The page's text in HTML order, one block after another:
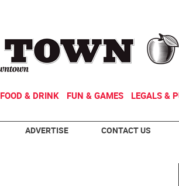
FOOD & DRINK FUN & GAMES LEGALS &
ADVERTISE CONTACT US